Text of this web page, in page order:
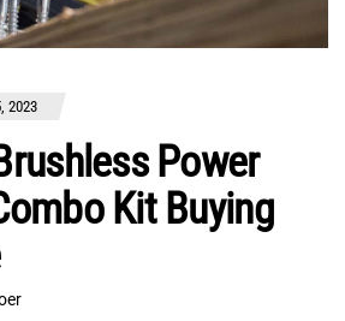
2023
Power
Kit Buying